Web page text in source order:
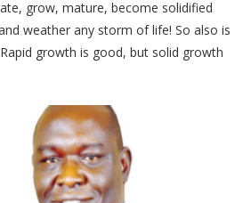
grow, mature, become solidified
weather any storm of life! So also is
growth is good, but solid growth